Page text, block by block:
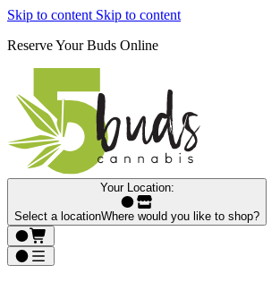
Skip to content Skip to content
Reserve Your Buds Online
Your Location:
Select a locationWhere would you like to shop?